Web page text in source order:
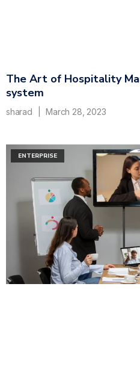
The Art of Hospitality
system
sharad March 28, 2023
ENTERPRISE